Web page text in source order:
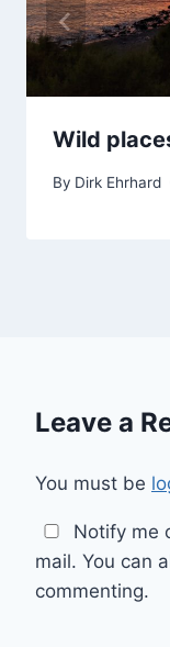
Wild
By Dirk Ehrhard
Leave a
You must be
Notify me
mail. You can
commenting.